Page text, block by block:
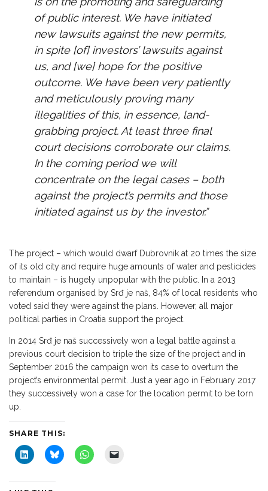
of public interest. We have initiated
new lawsuits against the new permits,
in spite [of] investors’ lawsuits against
us, and [we] hope for the positive
outcome. We have been very patiently
and meticulously proving many
illegalities of this, in essence, land-
grabbing project. At least three final
court decisions corroborate our claims.
In the coming period we will
concentrate on the legal cases – both
against the project’s permits and those
initiated against us by the investor.”
The project – which would dwarf Dubrovnik at 20 times the size
of its old city and require huge amounts of water and pesticides
to maintain – is hugely unpopular with the public. In a 2013
referendum organised by Srđ je naš, 84% of local residents who
voted said they were against the plans. However, all major
political parties in Croatia support the project.
In 2014 Srđ je naš successively won a legal battle against a
previous court decision to triple the size of the project and in
September 2016 the campaign won its case to overturn the
project’s environmental permit. Just a year ago in February 2017
they successively won a case for the location permit to be torn
up.
SHARE THIS:
C
l
k
C
l
C
l